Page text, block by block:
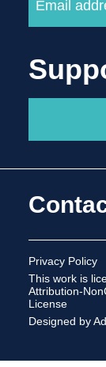
Privacy Policy
This work is
Attribution-
License
Designed by